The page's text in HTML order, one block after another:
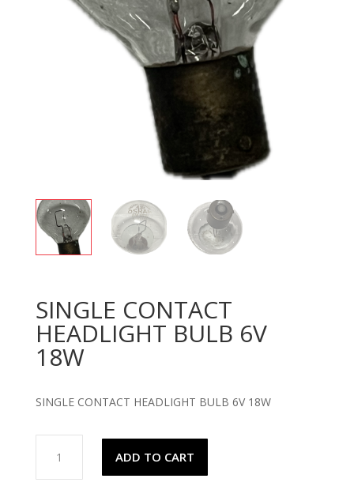
SINGLE CONTACT
HEADLIGHT BULB 6V
18W
SINGLE CONTACT HEADLIGHT BULB 6V 18W
CONTACT
HEADLIGHT
ADD TO CART